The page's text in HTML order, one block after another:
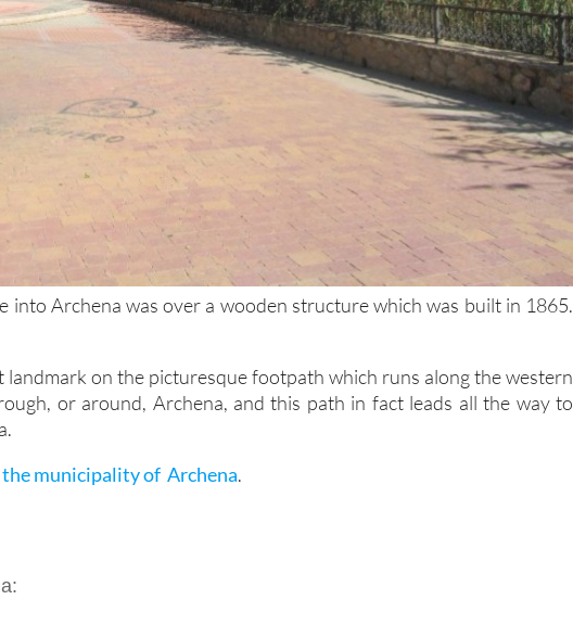
into Archena was over a wooden structure which was built in 1865.
on the picturesque footpath which runs along the western
or around, Archena, and this path in fact leads all the way to
municipality of Archena.